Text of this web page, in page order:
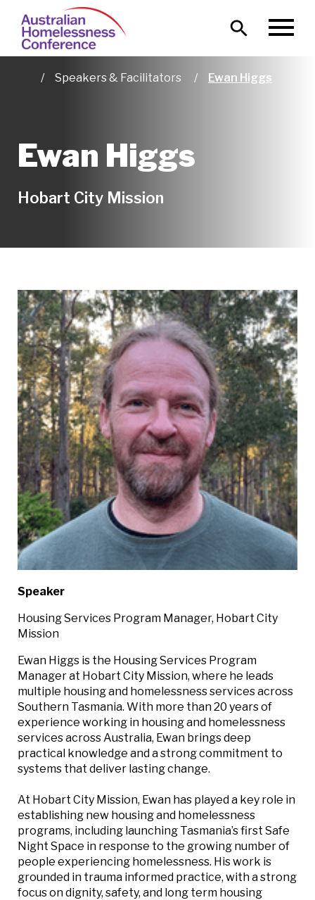
main
content
MainMENU
Home Speakers & Facilitators Ewan Higgs
Ewan Higgs
Hobart City Mission
Speaker
Housing Services Program Manager, Hobart City
Mission
Ewan Higgs is the Housing Services Program
Manager at Hobart City Mission, where he leads
multiple housing and homelessness services across
Southern Tasmania. With more than 20 years of
experience working in housing and homelessness
services across Australia, Ewan brings deep
practical knowledge and a strong commitment to
systems that deliver lasting change.
At Hobart City Mission, Ewan has played a key role in
establishing new housing and homelessness
programs, including launching Tasmania’s first Safe
Night Space in response to the growing number of
people experiencing homelessness. His work is
grounded in trauma informed practice, with a strong
focus on dignity, safety, and long term housing